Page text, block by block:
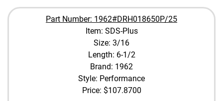
Part Number: 1962#DRH018650P/25
Item: SDS-Plus
Size: 3/16
Length: 6-1/2
Brand: 1962
Style: Performance
Price: $107.8700